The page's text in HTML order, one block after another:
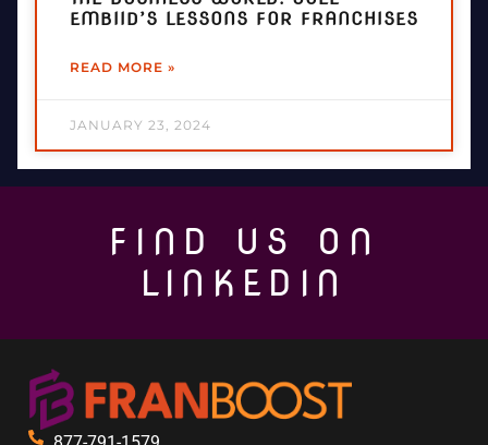
EMBIID’S LESSONS FOR FRANCHISES
READ MORE »
JANUARY 23, 2024
FIND US ON
LINKEDIN